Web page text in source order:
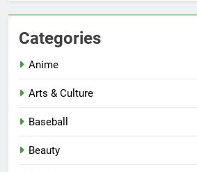
Categories
Anime
Arts & Culture
Baseball
Beauty